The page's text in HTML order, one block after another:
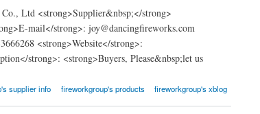
Ltd <strong>Supplier&nbsp;</strong>
mail</strong>: joy@dancingfireworks.com
<strong>Website</strong>:
strong>: <strong>Buyers, Please&nbsp;let us
supplier info fireworkgroup's products fireworkgroup's xblog